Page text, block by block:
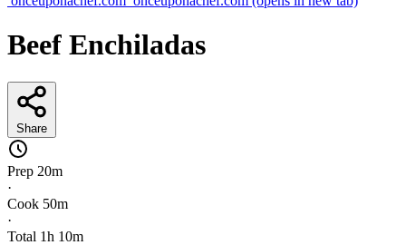
Beef Enchiladas
Share
Prep 20m
·
Cook 50m
·
Total 1h 10m